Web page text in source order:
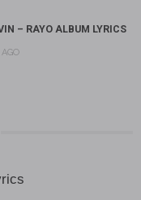
– RAYO ALBUM LYRICS